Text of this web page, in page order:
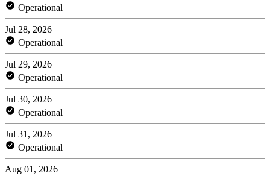
Operational
Jul 28, 2026
Operational
Jul 29, 2026
Operational
Jul 30, 2026
Operational
Jul 31, 2026
Operational
Aug 01, 2026